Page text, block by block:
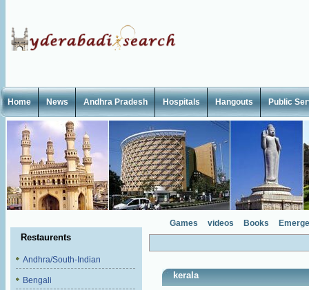
Home News Andhra Pradesh Hospitals Hangouts Public
Restaurents
Andhra/South-Indian
Bengali
Games videos Books
kerala